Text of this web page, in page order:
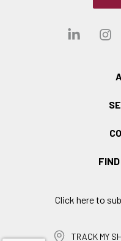
Click here to
TRACK MY